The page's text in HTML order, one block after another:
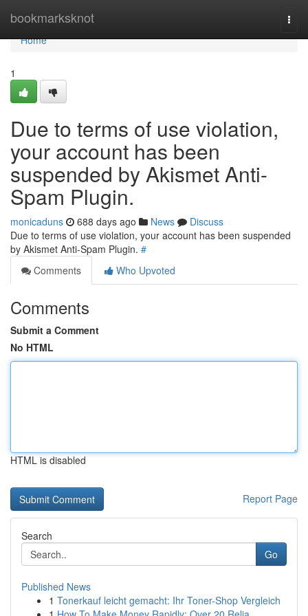
bookmarksknot
Home
Home
1
Due to terms of use violation,
your account has been
suspended by Akismet Anti-
Spam Plugin.
monicaduns 688 days ago News
Discuss
Due to terms of use violation, your account has been suspended
by Akismet Anti-Spam Plugin. #
Comments
Who Upvoted
Comments
Submit a Comment
No HTML
HTML is disabled
Report Page
Search
Go
Published News
1 Tonerkauf leicht gemacht: Ihr Toner-Shop Vergleich